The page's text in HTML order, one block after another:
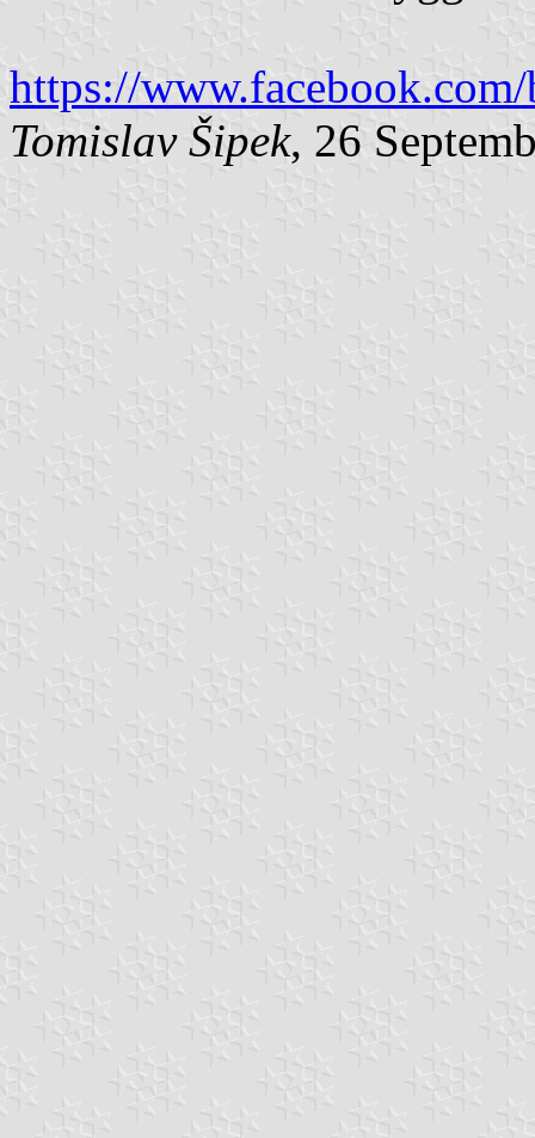
https://
Tomislav Šipek, 26